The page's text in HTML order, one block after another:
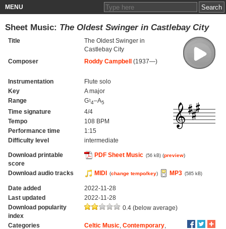
MENU
Sheet Music: The Oldest Swinger in Castlebay City
Title
The Oldest Swinger in
Castlebay City
Composer
Roddy Campbell (1937—)
Instrumentation
Flute solo
Key
A major
Range
G♮4–A5
Time signature
4/4
Tempo
108 BPM
Performance time
1:15
Difficulty level
intermediate
Download printable
score
PDF Sheet Music (56 kB) (preview)
Download audio tracks MIDI (change tempo/key) MP3 (585 kB)
Date added
2022-11-28
Last updated
2022-11-28
Download popularity
index
0.4 (below average)
Categories Celtic Music, Contemporary,